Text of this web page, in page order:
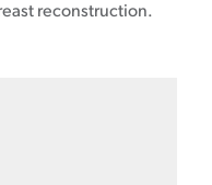
reconstruction.